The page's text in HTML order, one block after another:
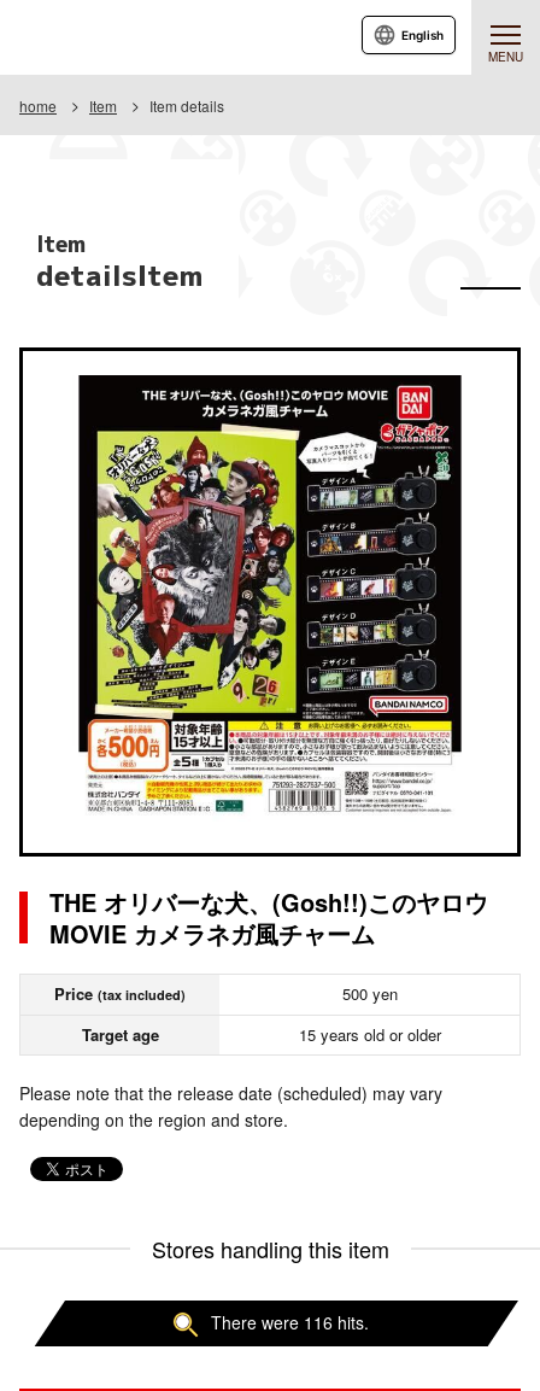
MENU
English
home Item Item details
Item
detailsItem
THE オリバーな犬、(Gosh!!)このヤロウ
MOVIE カメラネガ風チャーム
Price (tax included)
500 yen
Target age
15 years old or older
Please note that the release date (scheduled) may vary
depending on the region and store.
Stores handling this item
There were 116 hits.